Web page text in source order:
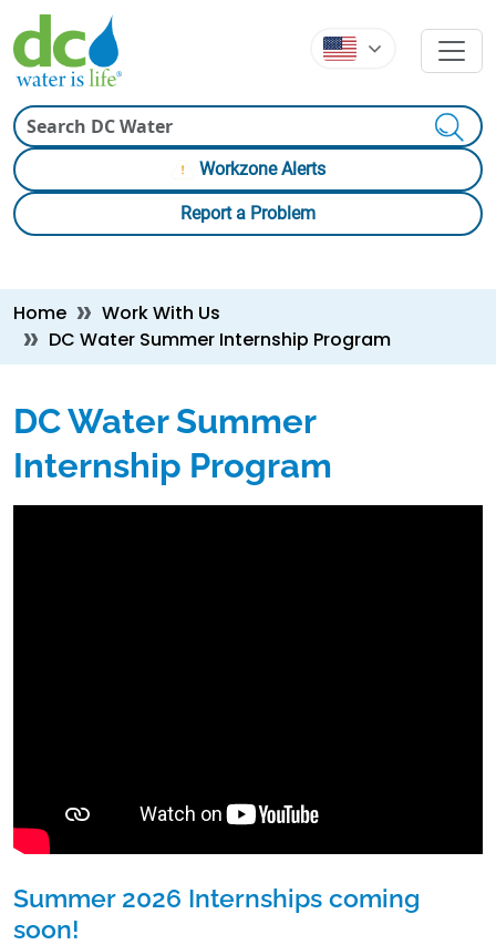
Skip to main content
Skip to main content
Workzone Alerts
Report a Problem
Breadcrumb
Home
Work With Us
DC Water Summer Internship Program
DC Water Summer
Internship Program
Summer 2026 Internships coming
soon!